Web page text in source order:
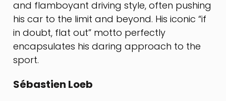
and flamboyant driving style, often pushing
his car to the limit and beyond. His iconic “if
in doubt, flat out” motto perfectly
encapsulates his daring approach to the
sport.
Sébastien Loeb